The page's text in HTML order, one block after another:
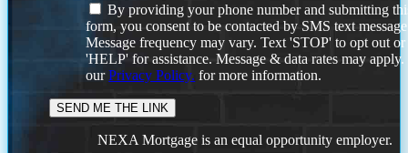
By providing your phone number and submitting
form, you consent to be contacted by SMS text
Message frequency may vary. Text 'STOP' to opt out or
'HELP' for assistance. Message & data rates may
ourPrivacy Policy. for more information.
NEXA Mortgage is an equal opportunity employer.